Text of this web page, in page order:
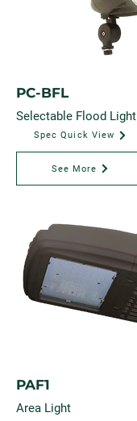
PC-BFL
Selectable Flood Light
Spec Quick View
See More
PAF1
Area Light